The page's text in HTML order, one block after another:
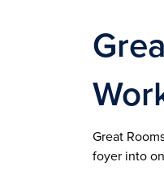
Great
foyer into